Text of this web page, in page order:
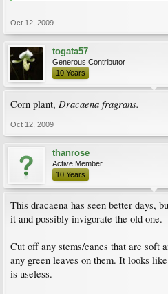
Oct 12, 2009
togata57
Generous Contributor
10 Years
Corn plant, Dracaena fragrans.
Oct 12, 2009
thanrose
Active Member
10 Years
This dracaena has seen better days,
it and possibly invigorate the old one.
Cut off any stems/canes that are soft
any green leaves on them. It looks
is useless.